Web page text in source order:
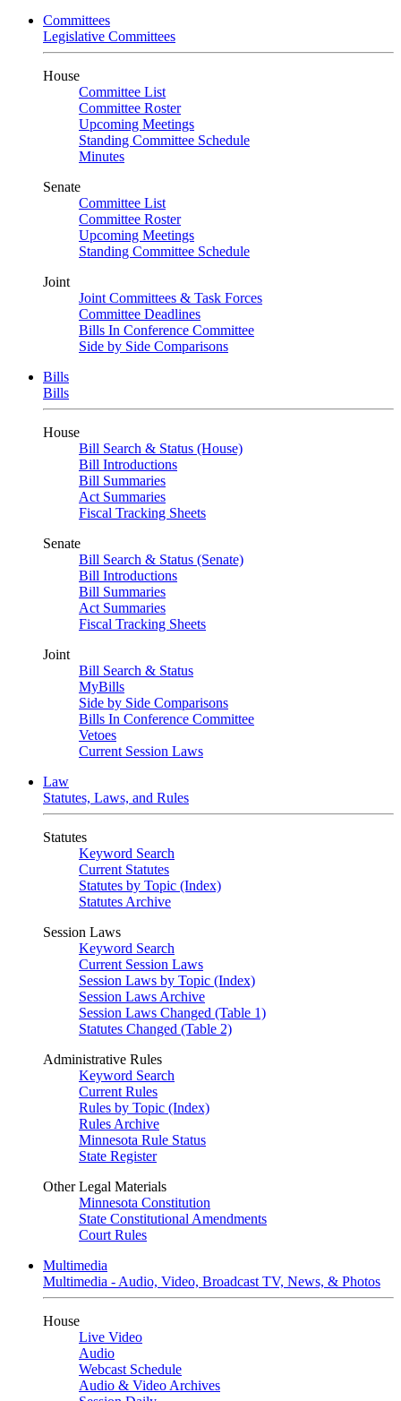
Committees
Legislative Committees
House
Committee List
Committee Roster
Upcoming Meetings
Standing Committee Schedule
Minutes
Senate
Committee List
Committee Roster
Upcoming Meetings
Standing Committee Schedule
Joint
Joint Committees & Task Forces
Committee Deadlines
Bills In Conference Committee
Side by Side Comparisons
Bills
Bills
House
Bill Search & Status (House)
Bill Introductions
Bill Summaries
Act Summaries
Fiscal Tracking Sheets
Senate
Bill Search & Status (Senate)
Bill Introductions
Bill Summaries
Act Summaries
Fiscal Tracking Sheets
Joint
Bill Search & Status
MyBills
Side by Side Comparisons
Bills In Conference Committee
Vetoes
Current Session Laws
Law
Statutes, Laws, and Rules
Statutes
Keyword Search
Current Statutes
Statutes by Topic (Index)
Statutes Archive
Session Laws
Keyword Search
Current Session Laws
Session Laws by Topic (Index)
Session Laws Archive
Session Laws Changed (Table 1)
Statutes Changed (Table 2)
Administrative Rules
Keyword Search
Current Rules
Rules by Topic (Index)
Rules Archive
Minnesota Rule Status
State Register
Other Legal Materials
Minnesota Constitution
State Constitutional Amendments
Court Rules
Multimedia
Multimedia - Audio, Video, Broadcast TV, News, & Photos
House
Live Video
Audio
Webcast Schedule
Audio & Video Archives